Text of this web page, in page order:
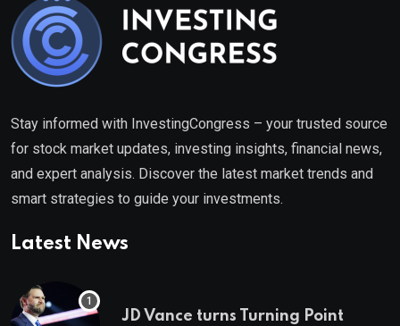
Stay informed with InvestingCongress – your trusted source
for stock market updates, investing insights, financial news,
and expert analysis. Discover the latest market trends and
smart strategies to guide your investments.
Latest News
JD Vance turns Turning Point